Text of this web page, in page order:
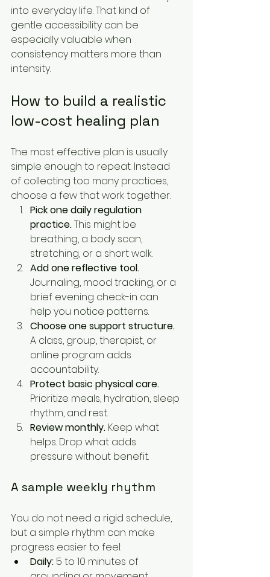
into everyday life. That kind of
gentle accessibility can be
especially valuable when
consistency matters more than
intensity.
How to build a realistic
low-cost healing plan
The most effective plan is usually
simple enough to repeat. Instead
of collecting too many practices,
choose a few that work together.
Pick one daily regulation
practice. This might be
breathing, a body scan,
stretching, or a short walk.
Add one reflective tool.
Journaling, mood tracking, or a
brief evening check-in can
help you notice patterns.
Choose one support structure.
A class, group, therapist, or
online program adds
accountability.
Protect basic physical care.
Prioritize meals, hydration, sleep
rhythm, and rest.
Review monthly. Keep what
helps. Drop what adds
pressure without benefit.
A sample weekly rhythm
You do not need a rigid schedule,
but a simple rhythm can make
progress easier to feel:
Daily: 5 to 10 minutes of